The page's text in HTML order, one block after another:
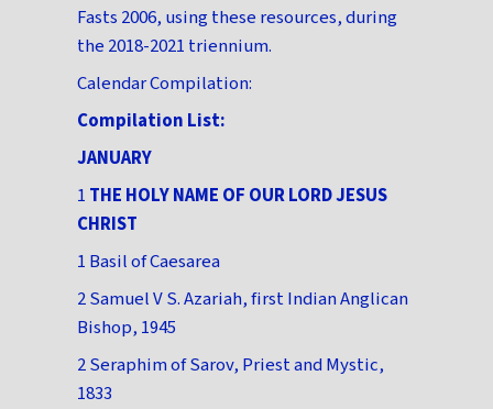
Fasts 2006, using these resources, during
the 2018-2021 triennium.
Calendar Compilation:
Compilation List:
JANUARY
1 THE HOLY NAME OF OUR LORD JESUS
CHRIST
1 Basil of Caesarea
2 Samuel V S. Azariah, first Indian Anglican
Bishop, 1945
2 Seraphim of Sarov, Priest and Mystic,
1833